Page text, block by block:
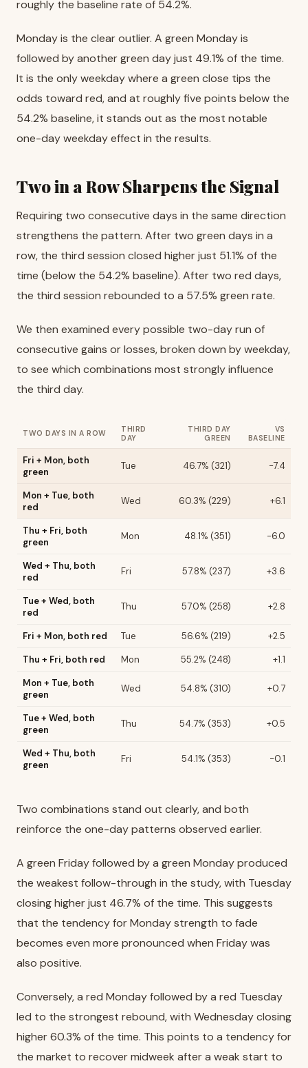
roughly the baseline rate of 54.2%.
Monday is the clear outlier. A green Monday is
followed by another green day just 49.1% of the time.
It is the only weekday where a green close tips the
odds toward red, and at roughly five points below the
54.2% baseline, it stands out as the most notable
one-day weekday effect in the results.
Two in a Row Sharpens the Signal
Requiring two consecutive days in the same direction
strengthens the pattern. After two green days in a
row, the third session closed higher just 51.1% of the
time (below the 54.2% baseline). After two red days,
the third session rebounded to a 57.5% green rate.
We then examined every possible two-day run of
consecutive gains or losses, broken down by weekday,
to see which combinations most strongly influence
the third day.
TWO DAYS IN A ROW
THIRD
DAY
THIRD DAY
GREEN
VS
BASELINE
Fri + Mon, both
green
Tue 46.7% (321) -7.4
Mon + Tue, both
red
Wed 60.3% (229) +6.1
Thu + Fri, both
green
Mon 48.1% (351) -6.0
Wed + Thu, both
red
Fri 57.8% (237) +3.6
Tue + Wed, both
red
Thu 57.0% (258) +2.8
Fri + Mon, both red Tue 56.6% (219)
+2.5
Thu + Fri, both red
Mon 55.2% (248)
+1.1
Mon + Tue, both
green
Wed 54.8% (310) +0.7
Tue + Wed, both
green
Thu 54.7% (353) +0.5
Wed + Thu, both
green
Fri 54.1% (353) -0.1
Two combinations stand out clearly, and both
reinforce the one-day patterns observed earlier.
A green Friday followed by a green Monday produced
the weakest follow-through in the study, with Tuesday
closing higher just 46.7% of the time. This suggests
that the tendency for Monday strength to fade
becomes even more pronounced when Friday was
also positive.
Conversely, a red Monday followed by a red Tuesday
led to the strongest rebound, with Wednesday closing
higher 60.3% of the time. This points to a tendency for
the market to recover midweek after a weak start to